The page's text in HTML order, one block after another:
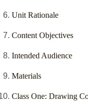
Unit Rationale
Content Objectives
Intended Audience
Materials
Class One: Drawing